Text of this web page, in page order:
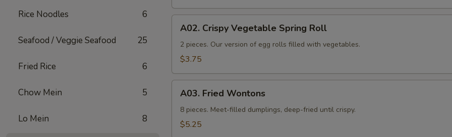
Rice Noodles 6
Seafood / Veggie Seafood 25
Fried Rice 6
Chow Mein 5
Lo Mein 8
Crispy
Vegetable
Spring
A02. Crispy Vegetable Spring Roll
2 pieces. Our version of egg rolls filled with vegetables.
$3.75
Fried
Wontons
A03. Fried Wontons
8 pieces. Meet-filled dumplings, deep-fried until crispy.
$5.25